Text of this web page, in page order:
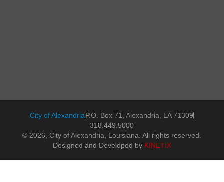
City of AlexandriaP.O. Box 71, Alexandria, LA 71309
318.449.5000
© 2026, City of Alexandria, Louisiana. All rights reserved.
Designed and Developed by KINETIX